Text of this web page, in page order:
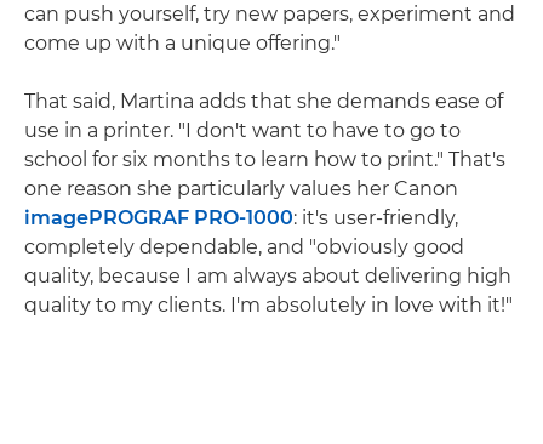
can push yourself, try new papers, experiment and
come up with a unique offering."
That said, Martina adds that she demands ease of
use in a printer. "I don't want to have to go to
school for six months to learn how to print." That's
one reason she particularly values her Canon
imagePROGRAF PRO-1000: it's user-friendly,
completely dependable, and "obviously good
quality, because I am always about delivering high
quality to my clients. I'm absolutely in love with it!"